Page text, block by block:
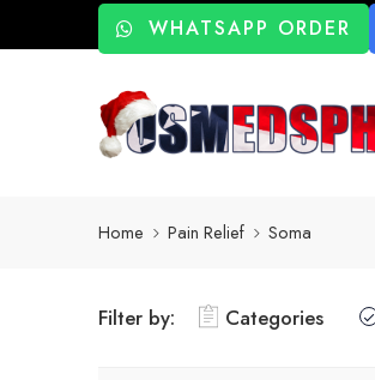
WHATSAPP ORDER
Home Pain Relief Soma
Filter by: Categories